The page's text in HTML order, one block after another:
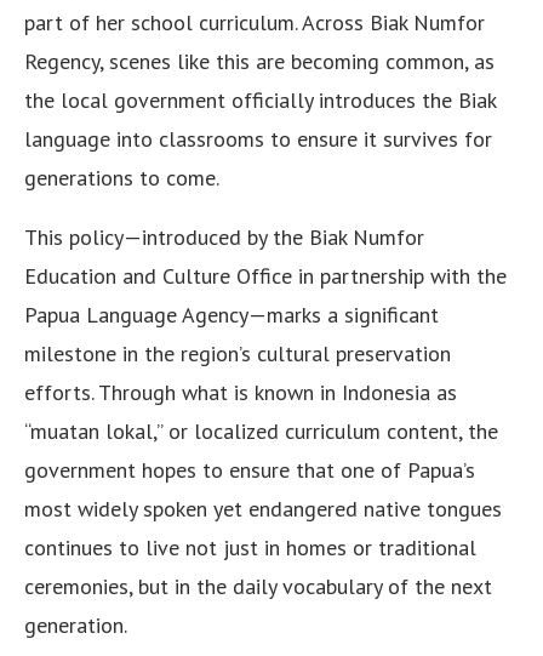
part of her school curriculum. Across Biak Numfor
Regency, scenes like this are becoming common, as
the local government officially introduces the Biak
language into classrooms to ensure it survives for
generations to come.
This policy—introduced by the Biak Numfor
Education and Culture Office in partnership with the
Papua Language Agency—marks a significant
milestone in the region’s cultural preservation
efforts. Through what is known in Indonesia as
“muatan lokal,” or localized curriculum content, the
government hopes to ensure that one of Papua’s
most widely spoken yet endangered native tongues
continues to live not just in homes or traditional
ceremonies, but in the daily vocabulary of the next
generation.